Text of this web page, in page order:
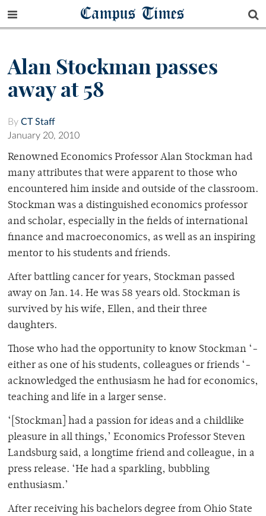
Campus Times
Alan Stockman passes
away at 58
By CT Staff
January 20, 2010
Renowned Economics Professor Alan Stockman had
many attributes that were apparent to those who
encountered him inside and outside of the classroom.
Stockman was a distinguished economics professor
and scholar, especially in the fields of international
finance and macroeconomics, as well as an inspiring
mentor to his students and friends.
After battling cancer for years, Stockman passed
away on Jan. 14. He was 58 years old. Stockman is
survived by his wife, Ellen, and their three
daughters.
Those who had the opportunity to know Stockman ‘-
either as one of his students, colleagues or friends ‘-
acknowledged the enthusiasm he had for economics,
teaching and life in a larger sense.
‘[Stockman] had a passion for ideas and a childlike
pleasure in all things,’ Economics Professor Steven
Landsburg said, a longtime friend and colleague, in a
press release. ‘He had a sparkling, bubbling
enthusiasm.’
After receiving his bachelors degree from Ohio State